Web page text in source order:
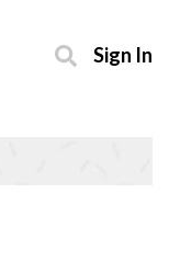
Sign In